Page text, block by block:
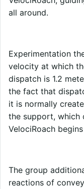
all around.
Experimentation
velocity at which
dispatch is 1.2
the fact that
it is normally
the support, which
VelociRoach
The group
reactions of